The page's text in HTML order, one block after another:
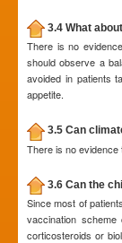
3.4 What
There is no
should observe a
avoided in patients
appetite.
3.5 Can
There is no evidence
3.6 Can the
Since most of
vaccination
corticosteroids or